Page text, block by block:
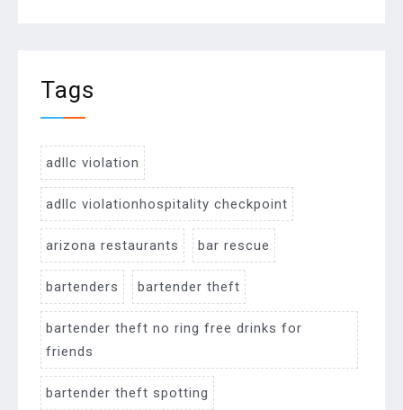
Tags
adllc violation
adllc violationhospitality checkpoint
arizona restaurants bar rescue
bartenders bartender theft
bartender theft no ring free drinks for
friends
bartender theft spotting